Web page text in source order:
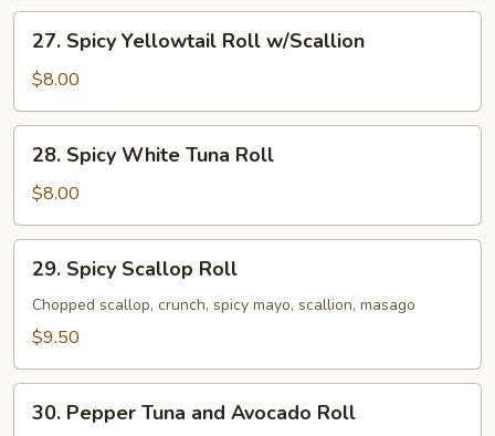
Roll
Spicy
Yellowtail
Roll
w/Scallion
27. Spicy Yellowtail Roll w/Scallion
$8.00
Spicy
White
Tuna
Roll
28. Spicy White Tuna Roll
$8.00
Spicy
Scallop
Roll
29. Spicy Scallop Roll
Chopped scallop, crunch, spicy mayo, scallion, masago
$9.50
Pepper
30. Pepper Tuna and Avocado Roll